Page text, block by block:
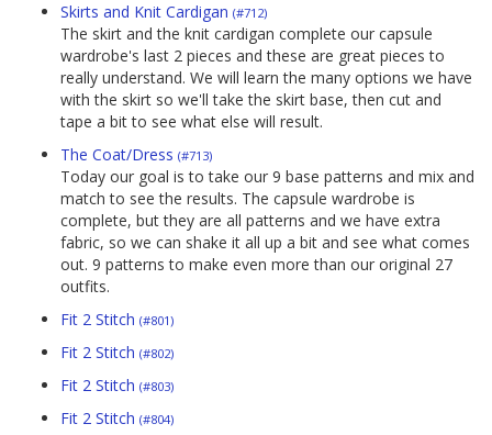
Skirts and Knit Cardigan (#712)
The skirt and the knit cardigan complete our capsule
wardrobe's last 2 pieces and these are great pieces to
really understand. We will learn the many options we have
with the skirt so we'll take the skirt base, then cut and
tape a bit to see what else will result.
The Coat/Dress (#713)
Today our goal is to take our 9 base patterns and mix and
match to see the results. The capsule wardrobe is
complete, but they are all patterns and we have extra
fabric, so we can shake it all up a bit and see what comes
out. 9 patterns to make even more than our original 27
outfits.
Fit 2 Stitch (#801)
Fit 2 Stitch (#802)
Fit 2 Stitch (#803)
Fit 2 Stitch (#804)